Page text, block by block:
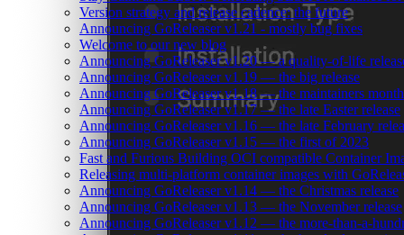
Version strategy and release cadence: the future
Announcing GoReleaser v1.21 - mostly bug fixes
Welcome to our new blog
Announcing GoReleaser v1.20 — a quality-of-life
Announcing GoReleaser v1.19 — the big release
Announcing GoReleaser v1.18 — the maintainers month
Announcing GoReleaser v1.17 — the late Easter release
Announcing GoReleaser v1.16 — the late February
Announcing GoReleaser v1.15 — the first of 2023
Fast and Furious Building OCI compatible Container
Releasing multi-platform container images with
Announcing GoReleaser v1.14 — the Christmas release
Announcing GoReleaser v1.13 — the November release
Announcing GoReleaser v1.12 — the more-than-a-